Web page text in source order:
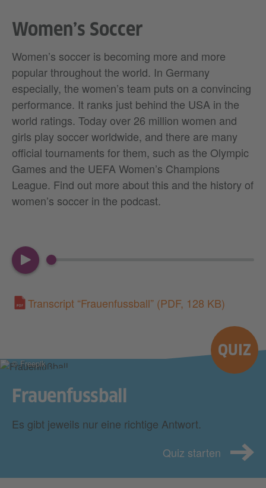
Women’s Soccer
Women’s soccer is becoming more and more
popular throughout the world. In Germany
especially, the women’s team puts on a convincing
performance. It ranks just behind the USA in the
world ratings. Today over 26 million women and
girls play soccer worldwide, and there are many
official tournaments for them, such as the Olympic
Games and the UEFA Women’s Champions
League. Find out more about this and the history of
women’s soccer in the podcast.
Transcript “Frauenfussball” (PDF, 128 KB)
QUIZ
© Freepik
Frauenfussball
Es gibt jeweils nur eine richtige Antwort.
Quiz starten